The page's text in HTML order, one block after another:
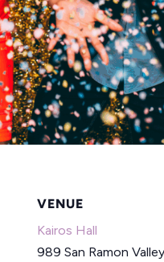
VENUE
Kairos Hall
989 San Ramon Valley